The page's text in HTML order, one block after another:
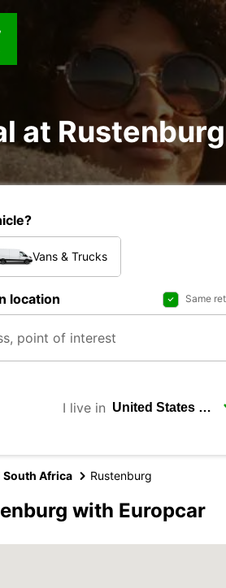
at
Vans & Trucks
location Same
I live in
South Africa Rustenburg
with Europcar